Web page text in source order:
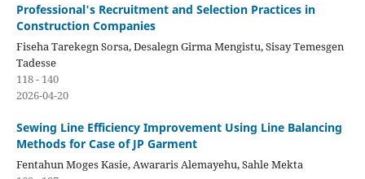
Professional's Recruitment and Selection Practices in
Construction Companies
Fiseha Tarekegn Sorsa, Desalegn Girma Mengistu, Sisay Temesgen
Tadesse
118 - 140
2026-04-20
Sewing Line Efficiency Improvement Using Line Balancing
Methods for Case of JP Garment
Fentahun Moges Kasie, Awararis Alemayehu, Sahle Mekta